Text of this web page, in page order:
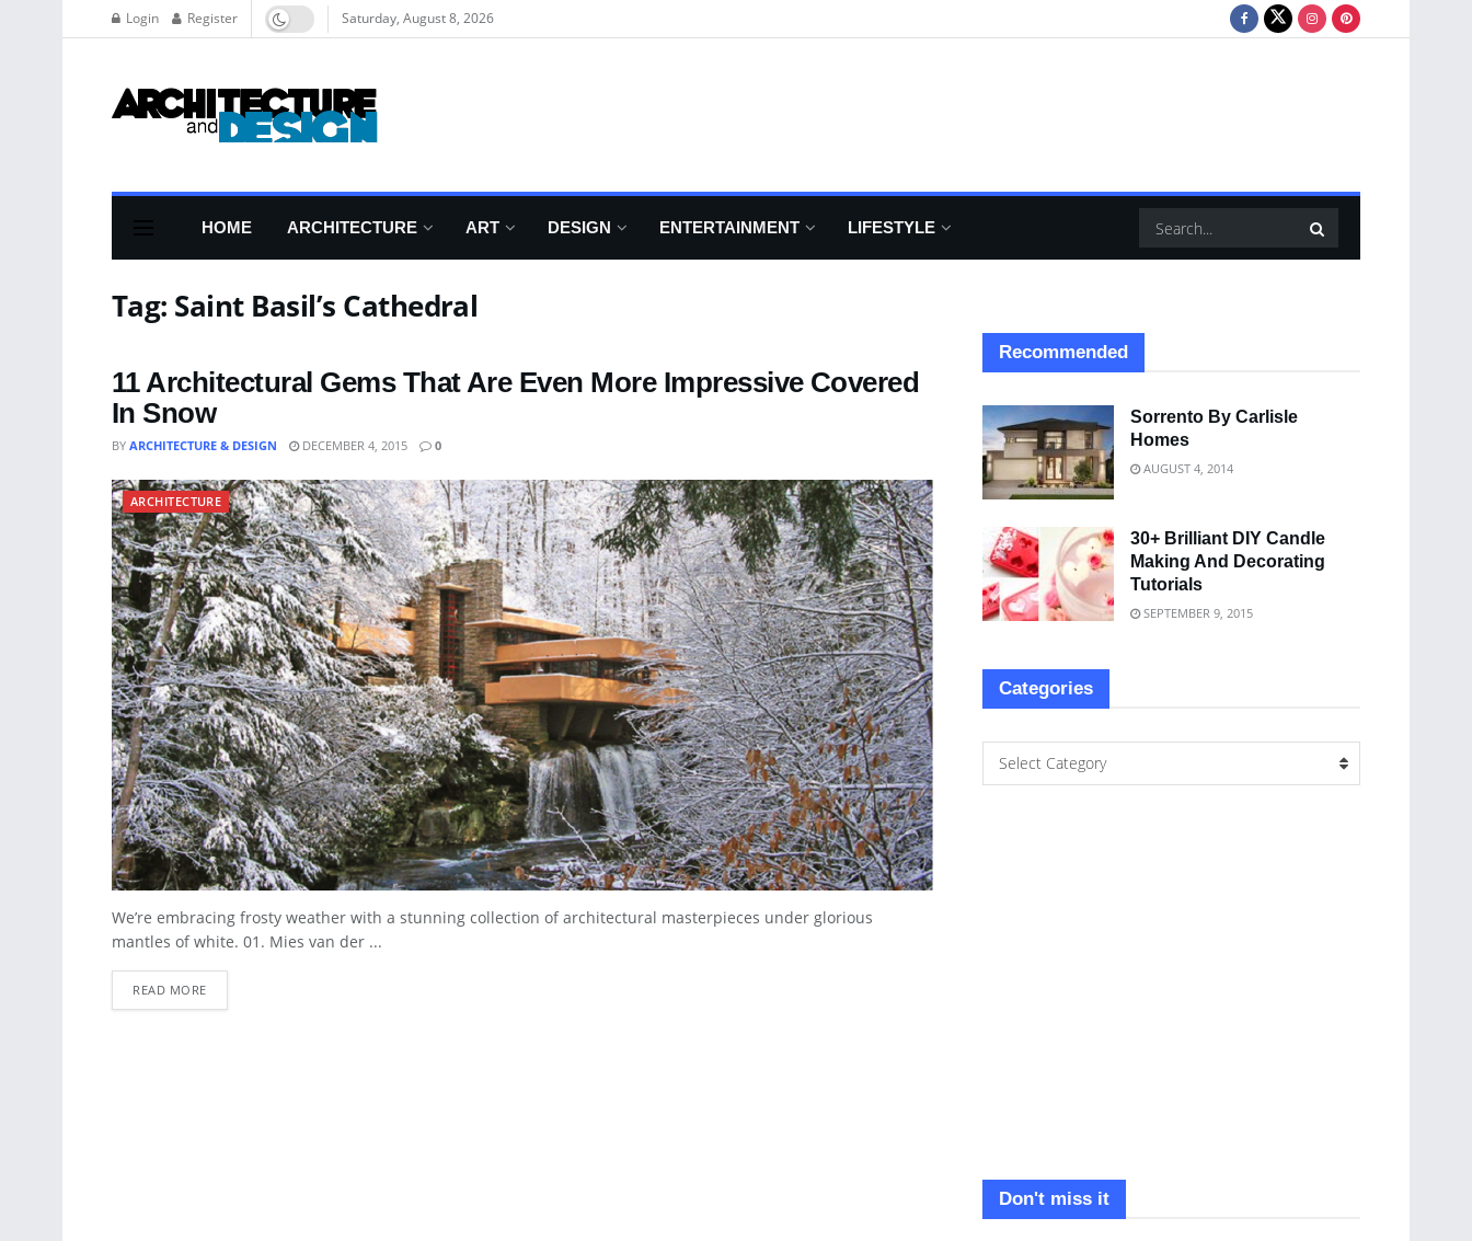
Login Register Saturday, August 8, 2026
HOME ARCHITECTURE ART DESIGN ENTERTAINMENT LIFESTYLE
Tag: Saint Basil’s Cathedral
11 Architectural Gems That Are Even More Impressive Covered
In Snow
BY ARCHITECTURE & DESIGN DECEMBER 4, 2015 0
ARCHITECTURE
We’re embracing frosty weather with a stunning collection of architectural masterpieces under glorious
mantles of white. 01. Mies van der ...
READ MORE
Recommended
Sorrento By Carlisle
Homes
AUGUST 4, 2014
30+ Brilliant DIY Candle
Making And Decorating
Tutorials
SEPTEMBER 9, 2015
Categories
Select Category
Don't miss it